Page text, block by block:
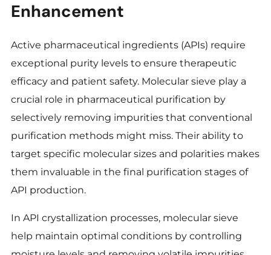
Enhancement
Active pharmaceutical ingredients (APIs) require
exceptional purity levels to ensure therapeutic
efficacy and patient safety. Molecular sieve play a
crucial role in pharmaceutical purification by
selectively removing impurities that conventional
purification methods might miss. Their ability to
target specific molecular sizes and polarities makes
them invaluable in the final purification stages of
API production.
In API crystallization processes, molecular sieve
help maintain optimal conditions by controlling